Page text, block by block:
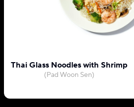
Thai Glass Noodles with Shrimp
(Pad Woon Sen)